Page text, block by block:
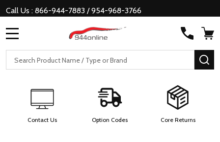
Call Us : 866-944-7883 / 954-968-3766
Search
Contact Us Option Codes Core Returns